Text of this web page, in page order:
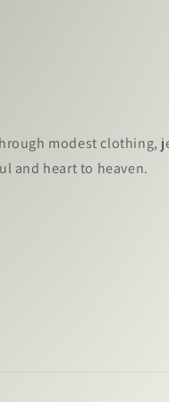
modest clothing,
and heart to heaven.